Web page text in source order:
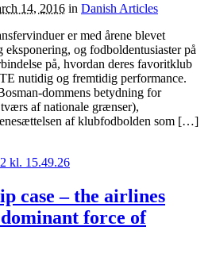
14, 2016 in Danish Articles
er med årene blevet
eksponering, og fodboldentusiaster på
på, hvordan deres favoritklub
nutidig og fremtidig performance.
dommens betydning for
af nationale grænser),
af klubfodbolden som […]
case – the airlines
force of